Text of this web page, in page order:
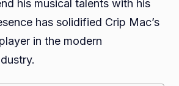
his musical talents with his
has solidified Crip Mac’s
in the modern